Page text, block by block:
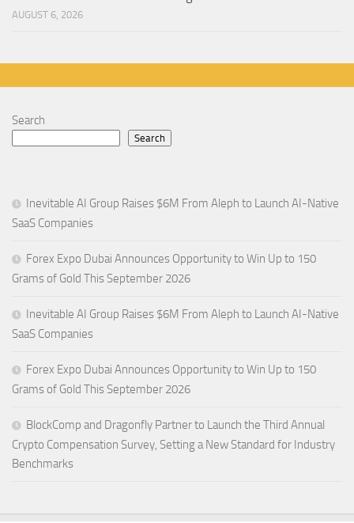
AUGUST 6, 2026
Search
Search
Inevitable AI Group Raises $6M From Aleph to Launch AI-Native
SaaS Companies
Forex Expo Dubai Announces Opportunity to Win Up to 150
Grams of Gold This September 2026
Inevitable AI Group Raises $6M From Aleph to Launch AI-Native
SaaS Companies
Forex Expo Dubai Announces Opportunity to Win Up to 150
Grams of Gold This September 2026
BlockComp and Dragonfly Partner to Launch the Third Annual
Crypto Compensation Survey, Setting a New Standard for Industry
Benchmarks